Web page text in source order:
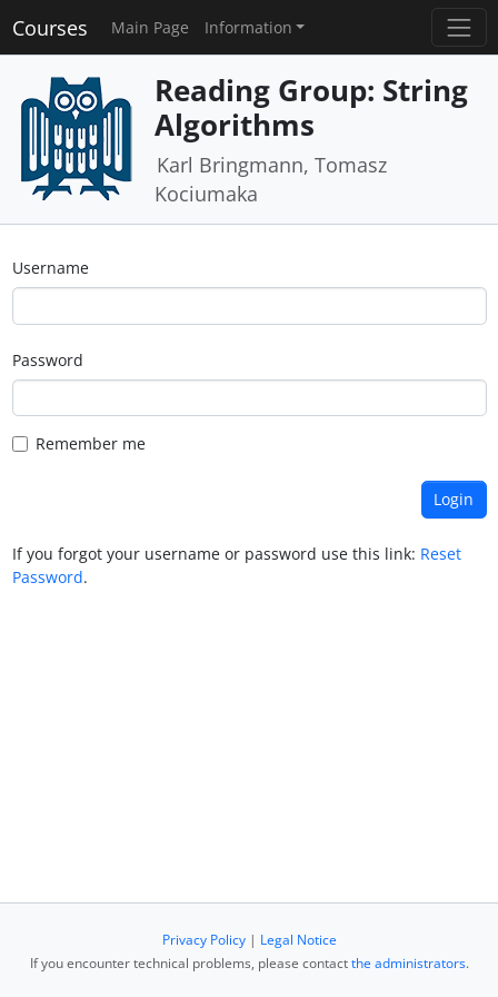
Courses Main Page Information
Reading Group: String
Algorithms
Karl Bringmann, Tomasz
Kociumaka
Username
Password
Remember me
If you forgot your username or password use this link: Reset
Password.
Privacy Policy| Legal Notice
If you encounter technical problems, please contactthe administrators.